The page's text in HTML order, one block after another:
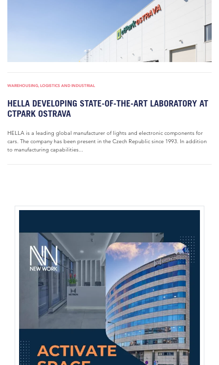
WAREHOUSING, LOGISTICS AND INDUSTRIAL
HELLA DEVELOPING STATE-OF-THE-ART LABORATORY AT
CTPARK OSTRAVA
HELLA is a leading global manufacturer of lights and electronic components for
cars. The company has been present in the Czech Republic since 1993. In addition
to manufacturing capabilities...